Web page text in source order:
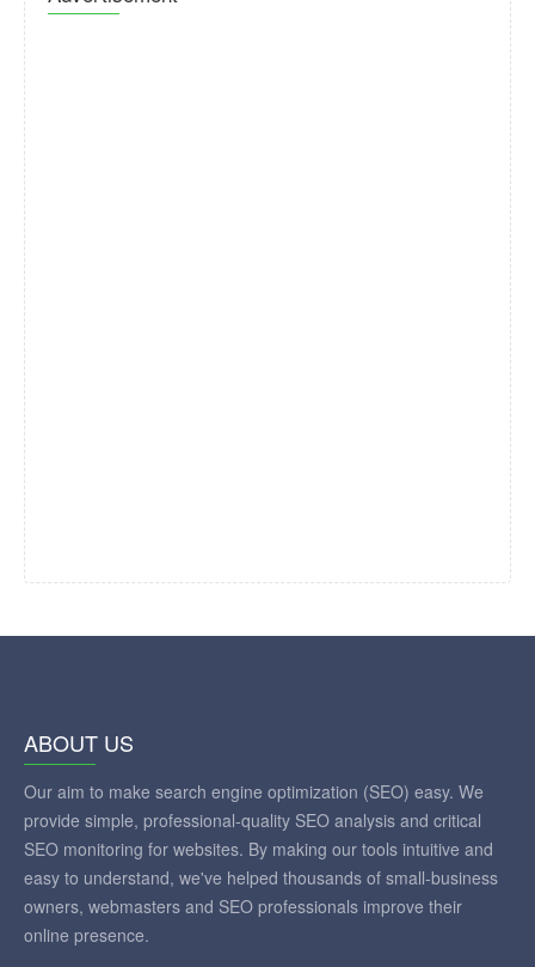
ABOUT US
Our aim to make search engine optimization (SEO) easy. We
provide simple, professional-quality SEO analysis and critical
SEO monitoring for websites. By making our tools intuitive and
easy to understand, we've helped thousands of small-business
owners, webmasters and SEO professionals improve their
online presence.